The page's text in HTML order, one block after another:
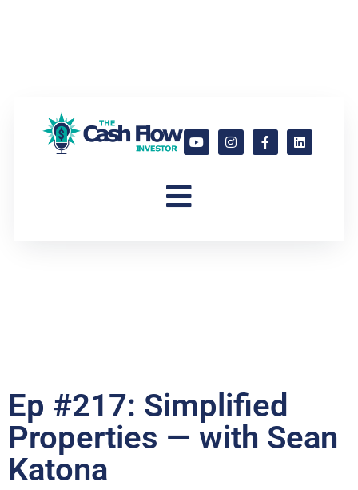
Ep #217: Simplified
Properties — with Sean
Katona